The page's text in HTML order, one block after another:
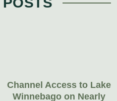
Channel Access to Lake
Winnebago on Nearly